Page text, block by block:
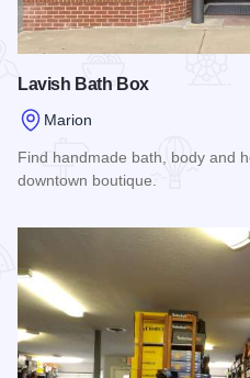
Lavish Bath Box
Marion
Find handmade bath, body and
downtown boutique.